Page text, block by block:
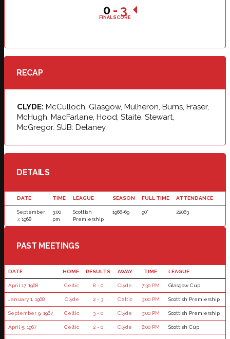
0 - 3
FINAL SCORE
RECAP
CLYDE: McCulloch, Glasgow, Mulheron, Burns, Fraser,
McHugh, MacFarlane, Hood, Staite, Stewart,
McGregor. SUB: Delaney.
DETAILS
DATE TIME LEAGUE SEASON FULL TIME ATTENDANCE
September
7, 1968
3:00
pm
Scottish
Premiership
1968-69 90' 22063
PAST MEETINGS
DATE HOME RESULTS AWAY TIME LEAGUE
April 17, 1968 Celtic 8 - 0 Clyde 7:30 PM Glasgow Cup
January 1, 1968 Clyde 2 - 3 Celtic 3:00 PM Scottish Premiership
September 9, 1967 Celtic 3 - 0 Clyde 3:00 PM Scottish Premiership
April 5, 1967 Celtic 2 - 0 Clyde 8:00 PM Scottish Cup